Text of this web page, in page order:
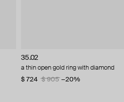
35.02
a thin open gold ring with diamond
$ 724
$ 905 −20%